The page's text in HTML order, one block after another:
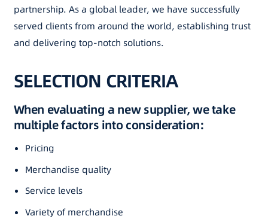
partnership. As a global leader, we have successfully
served clients from around the world, establishing trust
and delivering top-notch solutions.
SELECTION CRITERIA
When evaluating a new supplier, we take
multiple factors into consideration:
Pricing
Merchandise quality
Service levels
Variety of merchandise